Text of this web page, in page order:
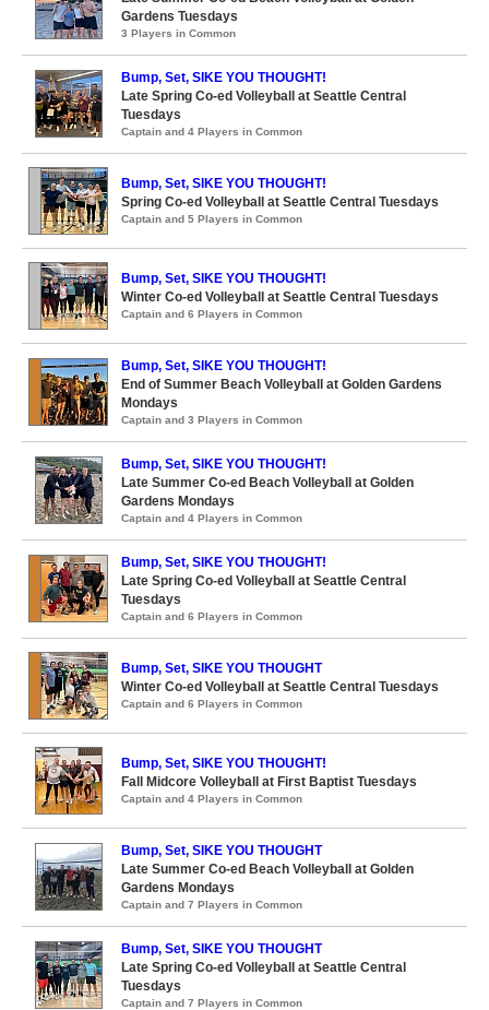
Gardens Tuesdays
3 Players in Common
Bump, Set, SIKE YOU THOUGHT!
Late Spring Co-ed Volleyball at Seattle Central
Tuesdays
Captain and 4 Players in Common
Bump, Set, SIKE YOU THOUGHT!
Spring Co-ed Volleyball at Seattle Central Tuesdays
Captain and 5 Players in Common
Bump, Set, SIKE YOU THOUGHT!
Winter Co-ed Volleyball at Seattle Central Tuesdays
Captain and 6 Players in Common
Bump, Set, SIKE YOU THOUGHT!
End of Summer Beach Volleyball at Golden Gardens
Mondays
Captain and 3 Players in Common
Bump, Set, SIKE YOU THOUGHT!
Late Summer Co-ed Beach Volleyball at Golden
Gardens Mondays
Captain and 4 Players in Common
Bump, Set, SIKE YOU THOUGHT!
Late Spring Co-ed Volleyball at Seattle Central
Tuesdays
Captain and 6 Players in Common
Bump, Set, SIKE YOU THOUGHT
Winter Co-ed Volleyball at Seattle Central Tuesdays
Captain and 6 Players in Common
Bump, Set, SIKE YOU THOUGHT!
Fall Midcore Volleyball at First Baptist Tuesdays
Captain and 4 Players in Common
Bump, Set, SIKE YOU THOUGHT
Late Summer Co-ed Beach Volleyball at Golden
Gardens Mondays
Captain and 7 Players in Common
Bump, Set, SIKE YOU THOUGHT
Late Spring Co-ed Volleyball at Seattle Central
Tuesdays
Captain and 7 Players in Common